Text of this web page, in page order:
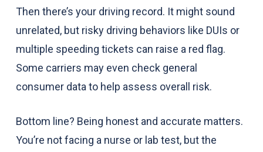
Then there’s your driving record. It might sound
unrelated, but risky driving behaviors like DUIs or
multiple speeding tickets can raise a red flag.
Some carriers may even check general
consumer data to help assess overall risk.
Bottom line? Being honest and accurate matters.
You’re not facing a nurse or lab test, but the